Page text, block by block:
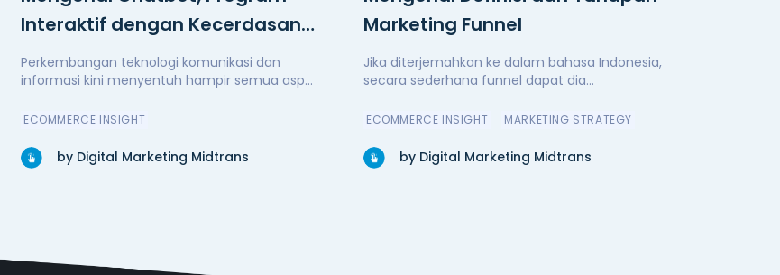
Interaktif dengan Kecerdasan
Buatan
Perkembangan teknologi komunikasi dan
informasi kini menyentuh hampir semua asp...
ECOMMERCE INSIGHT
by Digital Marketing Midtrans
Marketing Funnel
Jika diterjemahkan ke dalam bahasa Indonesia,
secara sederhana funnel dapat dia...
ECOMMERCE INSIGHT MARKETING STRATEGY
by Digital Marketing Midtrans